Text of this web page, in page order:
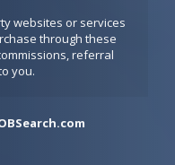
websites or services
through these
referral
you.